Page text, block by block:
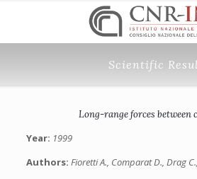
Scientific
Long-range forces between
Year: 1999
Authors: Fioretti A., Comparat D., Drag